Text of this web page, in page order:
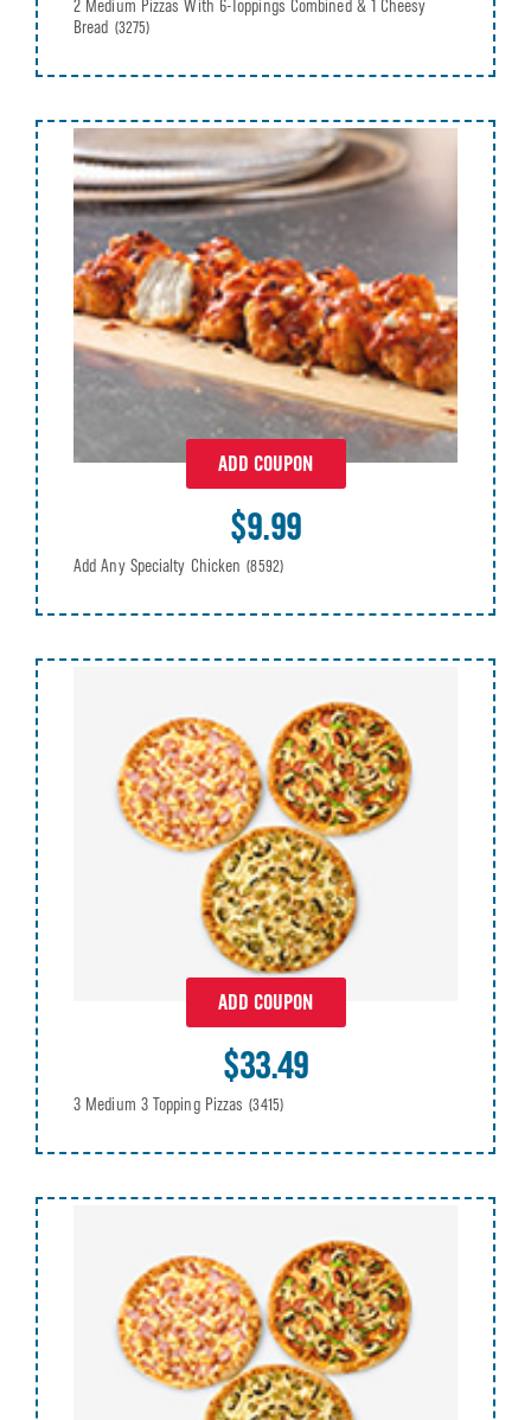
2 Medium Pizzas With 6-Toppings Combined & 1 Cheesy
Bread (3275)
ADD COUPON
$9.99
Add Any Specialty Chicken (8592)
ADD COUPON
$33.49
3 Medium 3 Topping Pizzas (3415)